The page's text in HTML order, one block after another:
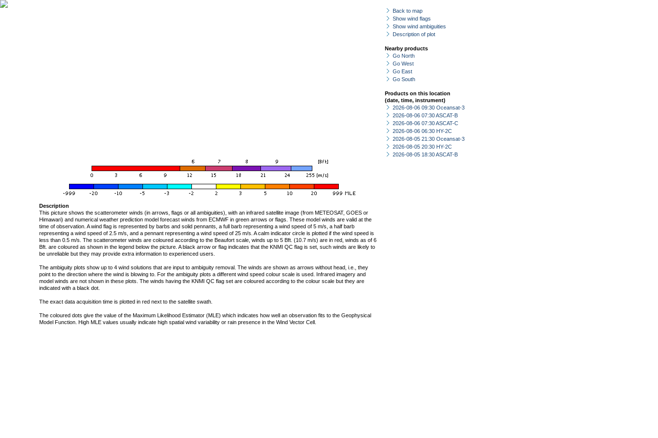
Back to map
Show wind flags
Show wind ambiguities
Description of plot
Nearby products
Go North
Go West
Go East
Go South
Products on this location
(date, time, instrument)
2026-08-06 09:30 Oceansat-3
2026-08-06 07:30 ASCAT-B
2026-08-06 07:30 ASCAT-C
2026-08-06 06:30 HY-2C
2026-08-05 21:30 Oceansat-3
2026-08-05 20:30 HY-2C
2026-08-05 18:30 ASCAT-B
Description
This picture shows the scatterometer winds (in arrows, flags or all ambiguities), with an infrared satellite image (from METEOSAT, GOES or
Himawari) and numerical weather prediction model forecast winds from ECMWF in green arrows or flags. These model winds are valid at the
time of observation. A wind flag is represented by barbs and solid pennants, a full barb representing a wind speed of 5 m/s, a half barb
representing a wind speed of 2.5 m/s, and a pennant representing a wind speed of 25 m/s. A calm indicator circle is plotted if the wind speed is
less than 0.5 m/s. The scatterometer winds are coloured according to the Beaufort scale, winds up to 5 Bft. (10.7 m/s) are in red, winds as of 6
Bft. are coloured as shown in the legend below the picture. A black arrow or flag indicates that the KNMI QC flag is set, such winds are likely to
be unreliable but they may provide extra information to experienced users.
The ambiguity plots show up to 4 wind solutions that are input to ambiguity removal. The winds are shown as arrows without head, i.e., they
point to the direction where the wind is blowing to. For the ambiguity plots a different wind speed colour scale is used. Infrared imagery and
model winds are not shown in these plots. The winds having the KNMI QC flag set are coloured according to the colour scale but they are
indicated with a black dot.
The exact data acquisition time is plotted in red next to the satellite swath.
The coloured dots give the value of the Maximum Likelihood Estimator (MLE) which indicates how well an observation fits to the Geophysical
Model Function. High MLE values usually indicate high spatial wind variability or rain presence in the Wind Vector Cell.